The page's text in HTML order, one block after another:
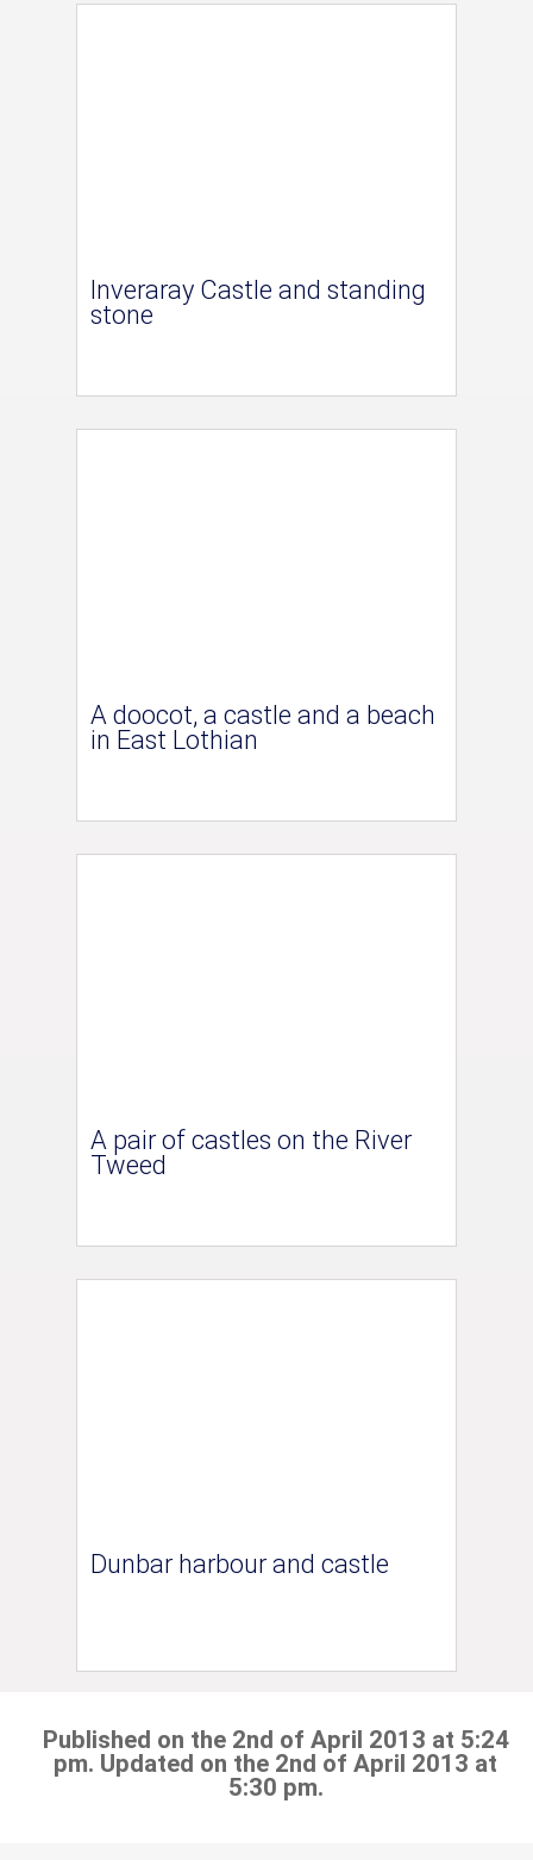
Inveraray Castle and standing
stone
A doocot, a castle and a beach
in East Lothian
A pair of castles on the River
Tweed
Dunbar harbour and castle
Published on the 2nd of April 2013 at 5:24
pm. Updated on the 2nd of April 2013 at
5:30 pm.